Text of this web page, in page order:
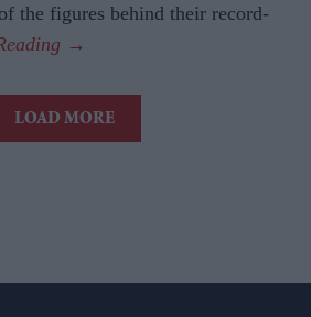
the figures behind their record-
LOAD MORE